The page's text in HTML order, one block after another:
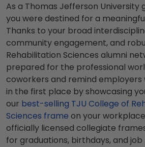
As a Thomas Jefferson University
you were destined for a
Thanks to your broad
community engagement, and
Rehabilitation Sciences alumni
prepared for the professional
coworkers and remind employers
in the first place by showcasing
our best-selling TJU College of
Sciences frame on your
officially licensed collegiate
for graduations, birthdays, and